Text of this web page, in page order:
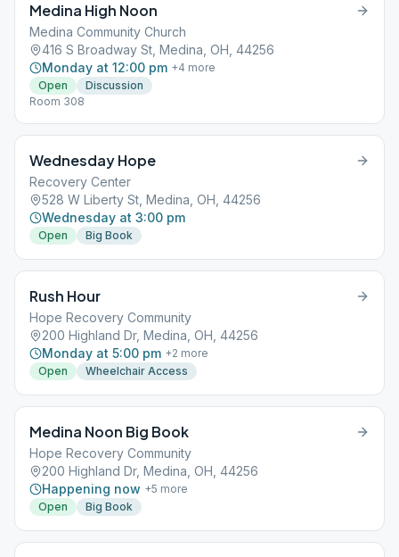
Medina High Noon
Medina Community Church
416 S Broadway St, Medina, OH, 44256
Monday at 12:00 pm +4 more
Open
Discussion
Room 308
Wednesday Hope
Recovery Center
528 W Liberty St, Medina, OH, 44256
Wednesday at 3:00 pm
Open Big Book
Rush Hour
Hope Recovery Community
200 Highland Dr, Medina, OH, 44256
Monday at 5:00 pm +2 more
Open
Wheelchair Access
Medina Noon Big Book
Hope Recovery Community
200 Highland Dr, Medina, OH, 44256
Happening now +5 more
Open
Big Book